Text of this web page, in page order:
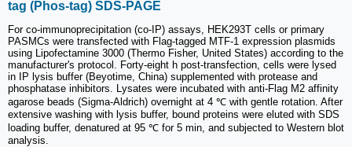
tag (Phos-tag) SDS-PAGE
For co-immunoprecipitation (co-IP) assays, HEK293T cells or primary
PASMCs were transfected with Flag-tagged MTF-1 expression plasmids
using Lipofectamine 3000 (Thermo Fisher, United States) according to the
manufacturer's protocol. Forty-eight h post-transfection, cells were lysed
in IP lysis buffer (Beyotime, China) supplemented with protease and
phosphatase inhibitors. Lysates were incubated with anti-Flag M2 affinity
agarose beads (Sigma-Aldrich) overnight at 4 ℃ with gentle rotation. After
extensive washing with lysis buffer, bound proteins were eluted with SDS
loading buffer, denatured at 95 ℃ for 5 min, and subjected to Western blot
analysis.